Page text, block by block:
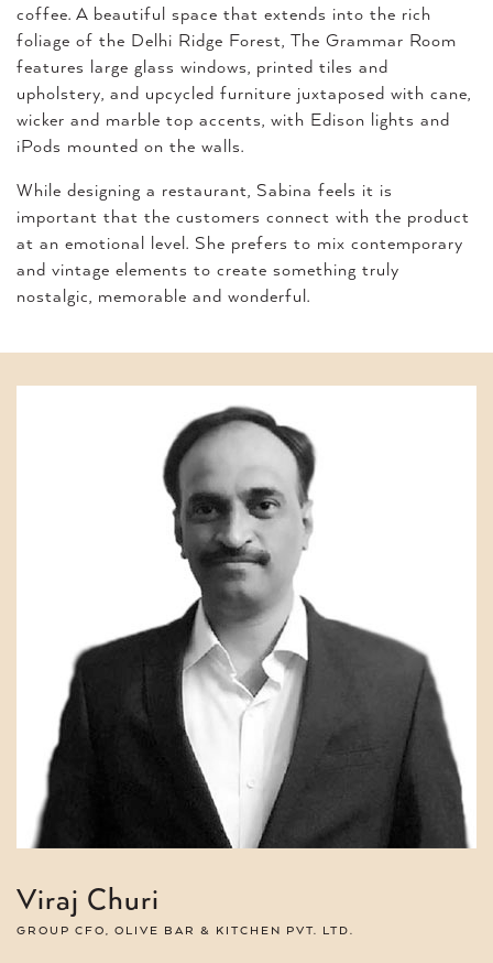
coffee. A beautiful space that extends into the rich
foliage of the Delhi Ridge Forest, The Grammar Room
features large glass windows, printed tiles and
upholstery, and upcycled furniture juxtaposed with cane,
wicker and marble top accents, with Edison lights and
iPods mounted on the walls.
While designing a restaurant, Sabina feels it is
important that the customers connect with the product
at an emotional level. She prefers to mix contemporary
and vintage elements to create something truly
nostalgic, memorable and wonderful.
Viraj Churi
GROUP CFO, OLIVE BAR & KITCHEN PVT. LTD.